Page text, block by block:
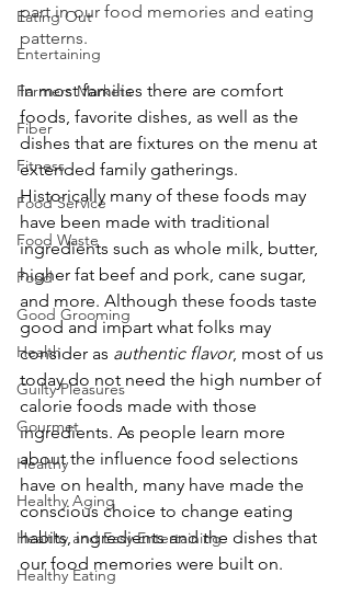
Eating Out
Entertaining
Farmers Markets
Fiber
Fitness
Food Service
Food Waste
Food
Good Grooming
Health
Guilty Pleasures
Gourmet
Healthy
Healthy Aging
Healthy and Easy Entertaining
Healthy Eating
part in our food memories and eating
patterns.
In most families there are comfort
foods, favorite dishes, as well as the
dishes that are fixtures on the menu at
extended family gatherings.
Historically many of these foods may
have been made with traditional
ingredients such as whole milk, butter,
higher fat beef and pork, cane sugar,
and more. Although these foods taste
good and impart what folks may
consider as authentic flavor, most of us
today do not need the high number of
calorie foods made with those
ingredients. As people learn more
about the influence food selections
have on health, many have made the
conscious choice to change eating
habits, ingredients and the dishes that
our food memories were built on.